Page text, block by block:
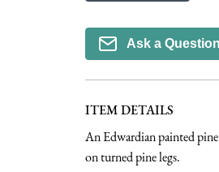
Ask a Question
ITEM DETAILS
An Edwardian painted
on turned pine legs.